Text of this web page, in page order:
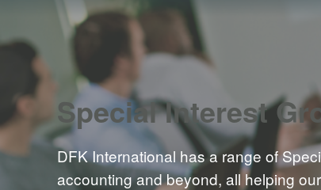
Special Interest
DFK International has a range of
accounting and beyond, all helping